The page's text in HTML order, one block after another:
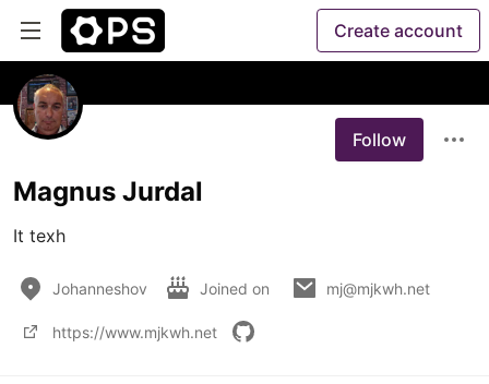
Create account
Follow
Magnus Jurdal
It texh
Johanneshov Joined on mj@mjkwh.net
https://www.mjkwh.net